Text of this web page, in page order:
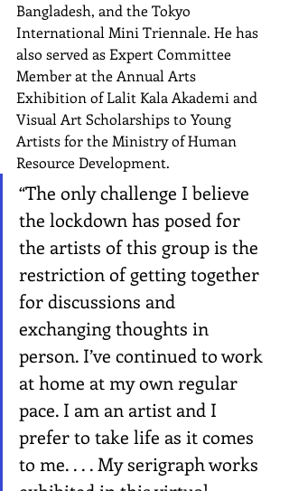
Bangladesh, and the Tokyo
International Mini Triennale. He has
also served as Expert Committee
Member at the Annual Arts
Exhibition of Lalit Kala Akademi and
Visual Art Scholarships to Young
Artists for the Ministry of Human
Resource Development.
“The only challenge I believe
the lockdown has posed for
the artists of this group is the
restriction of getting together
for discussions and
exchanging thoughts in
person. I’ve continued to work
at home at my own regular
pace. I am an artist and I
prefer to take life as it comes
to me. . . . My serigraph works